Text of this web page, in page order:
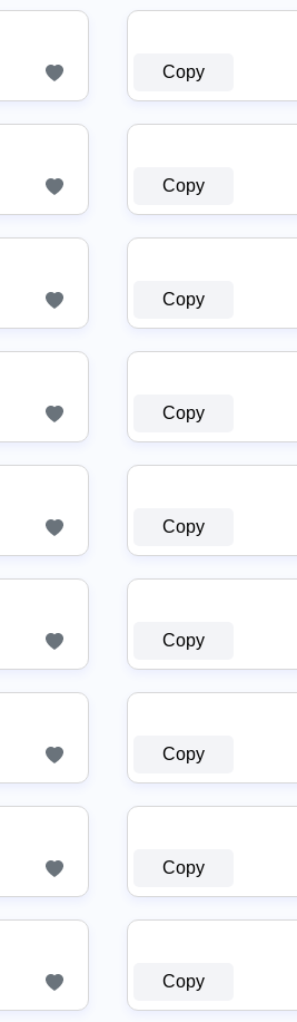
Copy
Copy
Copy
Copy
Copy
Copy
Copy
Copy
Copy